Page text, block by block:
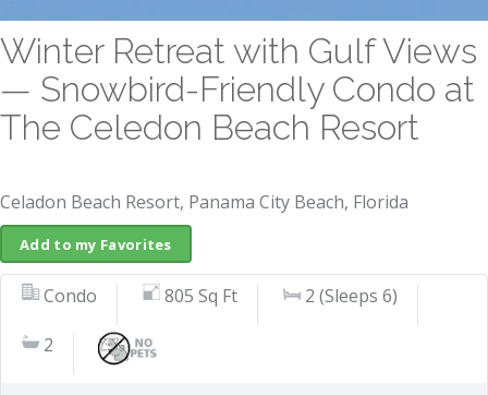
Winter Retreat with Gulf Views
— Snowbird-Friendly Condo at
The Celedon Beach Resort
Celadon Beach Resort, Panama City Beach, Florida
Add to my Favorites
Condo 805 Sq Ft 2 (Sleeps 6)
2